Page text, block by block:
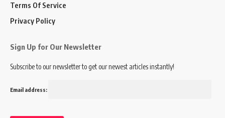
Terms Of Service
Privacy Policy
Sign Up for Our Newsletter
Subscribe to our newsletter to get our newest articles instantly!
Email address: